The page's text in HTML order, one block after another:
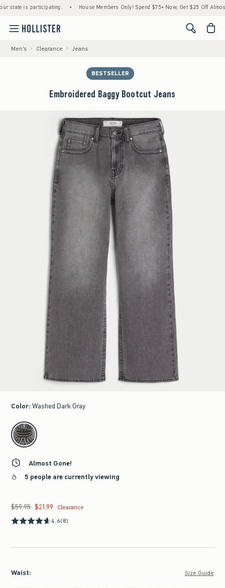
is participating. • House Members Only! Spend $75+ Now, Get $25 Off Almost
<span
Men's Clearance Jeans
BESTSELLER
Embroidered Baggy Bootcut Jeans
Color: Washed Dark Gray
select color
Almost Gone!
5 people are currently viewing
Was $59.95, now $21.99
$59.95 $21.99
Clearance
4.6(8)
Waist: Size Guide